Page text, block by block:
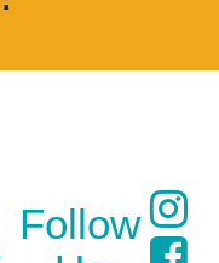
Follow